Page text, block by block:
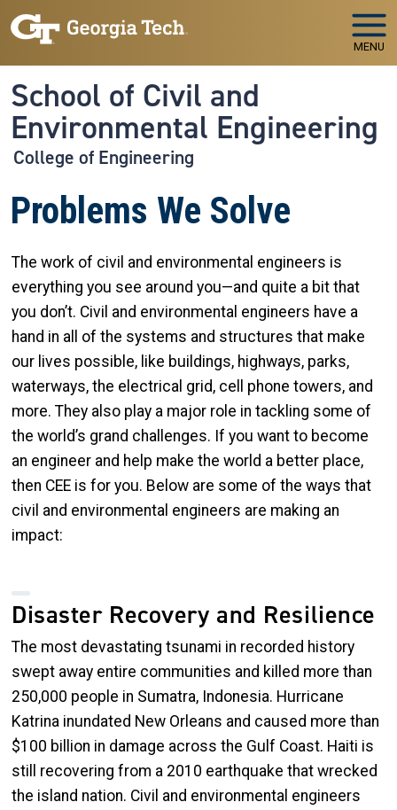
Skip to main navigation
Skip to main content
MENU
School of Civil and
Environmental Engineering
College of Engineering
Problems We Solve
The work of civil and environmental engineers is
everything you see around you—and quite a bit that
you don’t. Civil and environmental engineers have a
hand in all of the systems and structures that make
our lives possible, like buildings, highways, parks,
waterways, the electrical grid, cell phone towers, and
more. They also play a major role in tackling some of
the world’s grand challenges. If you want to become
an engineer and help make the world a better place,
then CEE is for you. Below are some of the ways that
civil and environmental engineers are making an
impact:
Disaster Recovery and Resilience
The most devastating tsunami in recorded history
swept away entire communities and killed more than
250,000 people in Sumatra, Indonesia. Hurricane
Katrina inundated New Orleans and caused more than
$100 billion in damage across the Gulf Coast. Haiti is
still recovering from a 2010 earthquake that wrecked
the island nation. Civil and environmental engineers